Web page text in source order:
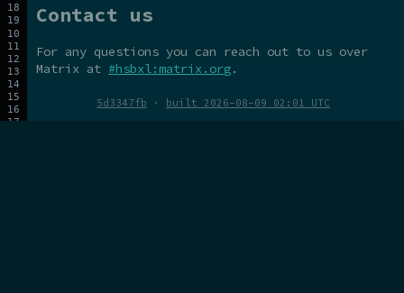
Contact us
For any questions you can reach out to us over
Matrix at #hsbxl:matrix.org.
5d3347fb · built 2026-08-09 02:01 UTC